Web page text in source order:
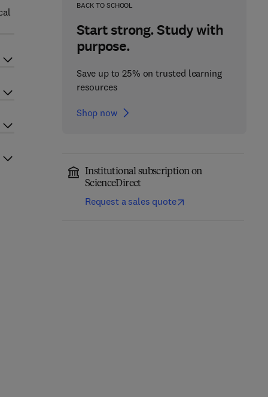
BACK TO SCHOOL
Start strong. Study with
purpose.
Save up to 25% on trusted learning
resources
Shop now
Institutional subscription on
ScienceDirect
Request a sales quote